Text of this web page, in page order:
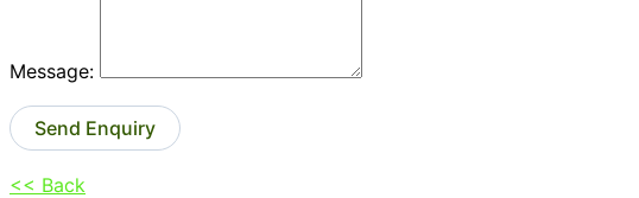
Message:
Send Enquiry
<< Back